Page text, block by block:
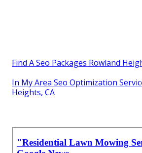
Find A Seo Packages Rowland
In My Area Seo Optimization
Heights, CA